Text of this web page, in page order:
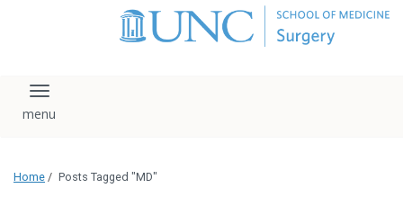
Toggle navigation
Home / Posts Tagged "MD"